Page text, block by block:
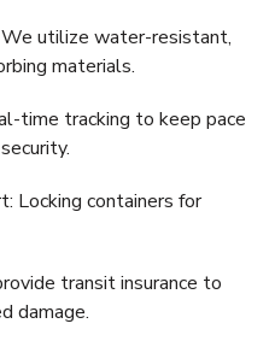
utilize water-resistant,
materials.
time tracking to keep pace
Locking containers for
transit insurance to
damage.